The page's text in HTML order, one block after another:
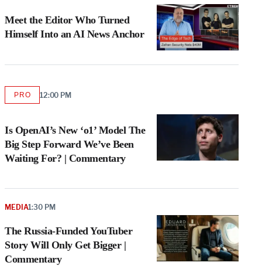
Meet the Editor Who Turned
Himself Into an AI News Anchor
MEMBERS
Is OpenAI’s New ‘o1’ Model The
Big Step Forward We’ve Been
Waiting For? | Commentary
PROAVAILABLE
12:00 PM
The Russia-Funded YouTuber
Story Will Only Get Bigger |
Commentary
MEDIA1:30 PM